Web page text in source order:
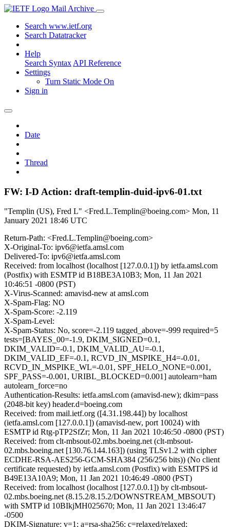
Mail Archive
Search www.ietf.org
Search Datatracker
Help
Search Syntax API Reference
Settings
Turn Static Mode On
Sign in
Date
Thread
FW: I-D Action: draft-templin-duid-ipv6-01.txt
"Templin (US), Fred L" <Fred.L.Templin@boeing.com> Mon, 11
January 2021 18:46 UTC
Return-Path: <Fred.L.Templin@boeing.com>
X-Original-To: ipv6@ietfa.amsl.com
Delivered-To: ipv6@ietfa.amsl.com
Received: from localhost (localhost [127.0.0.1]) by ietfa.amsl.com
(Postfix) with ESMTP id B18BE3A10B3; Mon, 11 Jan 2021
10:46:51 -0800 (PST)
X-Virus-Scanned: amavisd-new at amsl.com
X-Spam-Flag: NO
X-Spam-Score: -2.119
X-Spam-Level:
X-Spam-Status: No, score=-2.119 tagged_above=-999 required=5
tests=[BAYES_00=-1.9, DKIM_SIGNED=0.1,
DKIM_VALID=-0.1, DKIM_VALID_AU=-0.1,
DKIM_VALID_EF=-0.1, RCVD_IN_MSPIKE_H4=-0.01,
RCVD_IN_MSPIKE_WL=-0.01, SPF_HELO_NONE=0.001,
SPF_PASS=-0.001, URIBL_BLOCKED=0.001] autolearn=ham
autolearn_force=no
Authentication-Results: ietfa.amsl.com (amavisd-new); dkim=pass
(2048-bit key) header.d=boeing.com
Received: from mail.ietf.org ([4.31.198.44]) by localhost
(ietfa.amsl.com [127.0.0.1]) (amavisd-new, port 10024) with
ESMTP id Rtg-pTP2SfZr; Mon, 11 Jan 2021 10:46:50 -0800 (PST)
Received: from clt-mbsout-02.mbs.boeing.net (clt-mbsout-
02.mbs.boeing.net [130.76.144.163]) (using TLSv1.2 with cipher
ECDHE-RSA-AES256-GCM-SHA384 (256/256 bits)) (No client
certificate requested) by ietfa.amsl.com (Postfix) with ESMTPS id
B49E13A10A9; Mon, 11 Jan 2021 10:46:49 -0800 (PST)
Received: from localhost (localhost [127.0.0.1]) by clt-mbsout-
02.mbs.boeing.net (8.15.2/8.15.2/DOWNSTREAM_MBSOUT)
with SMTP id 10BIkjMH025670; Mon, 11 Jan 2021 13:46:47
-0500
DKIM-Signature: v=1; a=rsa-sha256; c=relaxed/relaxed;